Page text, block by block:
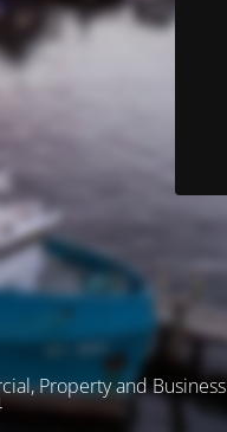
Property and Business